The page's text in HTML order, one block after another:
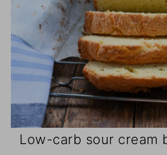
Low-carb sour cream